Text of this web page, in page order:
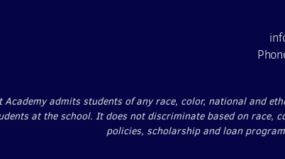
Academy admits students of any race, color, national and
at the school. It does not discriminate based on
policies, scholarship and loan